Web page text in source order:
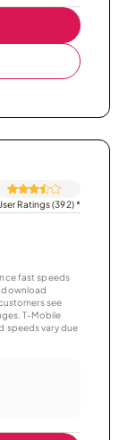
Ratings (392)*
fast speeds
download
see
T-Mobile
speeds vary due